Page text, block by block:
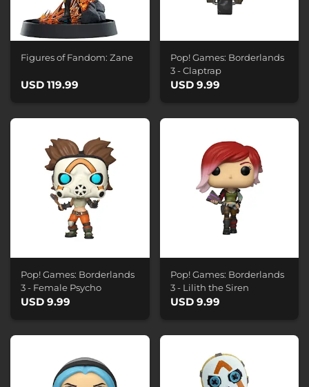
Figures of Fandom: Zane
USD 119.99
Pop! Games: Borderlands
3 - Claptrap
USD 9.99
Pop! Games: Borderlands
3 - Female Psycho
USD 9.99
Pop! Games: Borderlands
3 - Lilith the Siren
USD 9.99